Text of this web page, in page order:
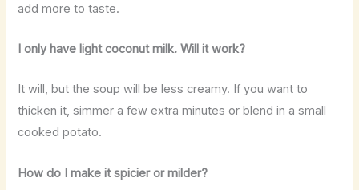
add more to taste.
I only have light coconut milk. Will it work?
It will, but the soup will be less creamy. If you want to
thicken it, simmer a few extra minutes or blend in a small
cooked potato.
How do I make it spicier or milder?